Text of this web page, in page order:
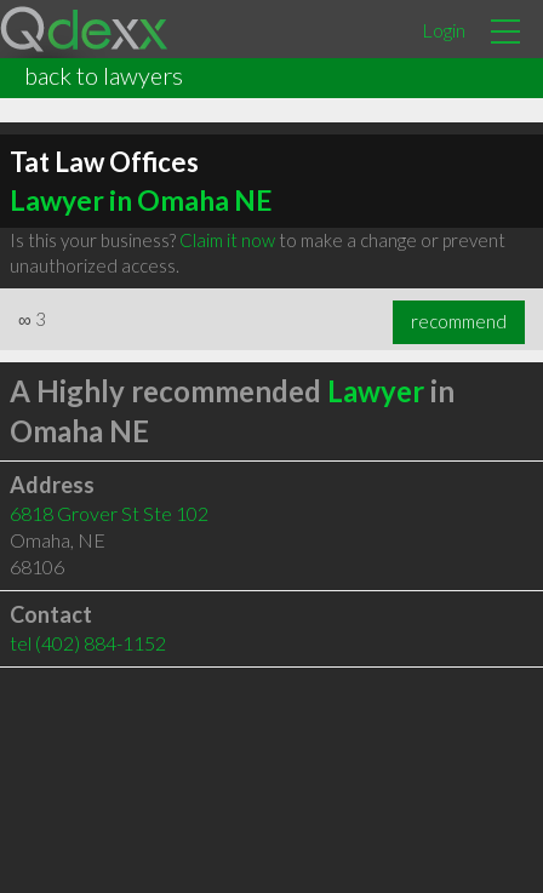
Login
back to lawyers
Tat Law Offices
Lawyer in Omaha NE
Is this your business? Claim it nowto make a change or prevent
unauthorized access.
∞ 3 recommend
A Highly recommended Lawyerin
Omaha NE
Address
6818 Grover St Ste 102
Omaha, NE
68106
Contact
tel (402) 884-1152